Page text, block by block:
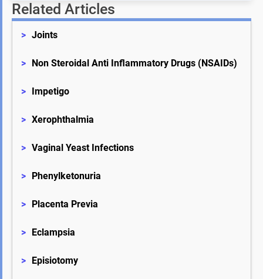
Related Articles
> Joints
> Non Steroidal Anti Inflammatory Drugs (NSAIDs)
> Impetigo
> Xerophthalmia
> Vaginal Yeast Infections
> Phenylketonuria
> Placenta Previa
> Eclampsia
> Episiotomy